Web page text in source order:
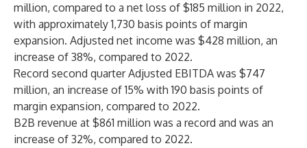
million, compared to a net loss of $185 million in 2022,
with approximately 1,730 basis points of margin
expansion. Adjusted net income was $428 million, an
increase of 38%, compared to 2022.
Record second quarter Adjusted EBITDA was $747
million, an increase of 15% with 190 basis points of
margin expansion, compared to 2022.
B2B revenue at $861 million was a record and was an
increase of 32%, compared to 2022.